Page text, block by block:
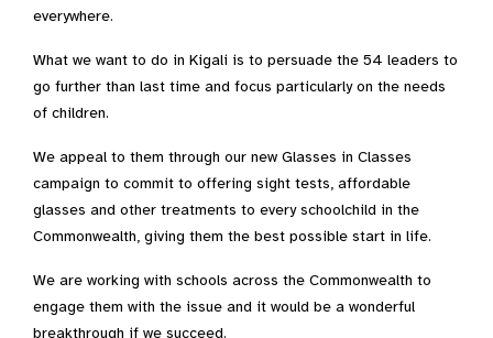
everywhere.
What we want to do in Kigali is to persuade the 54 leaders to
go further than last time and focus particularly on the needs
of children.
We appeal to them through our new Glasses in Classes
campaign to commit to offering sight tests, affordable
glasses and other treatments to every schoolchild in the
Commonwealth, giving them the best possible start in life.
We are working with schools across the Commonwealth to
engage them with the issue and it would be a wonderful
breakthrough if we succeed.